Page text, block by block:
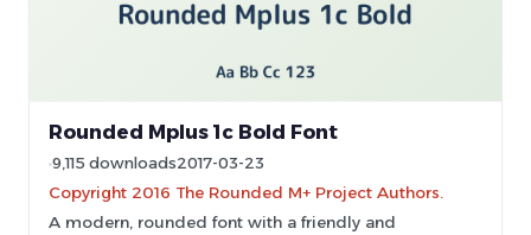
Rounded Mplus 1c Bold Font
9,115 downloads2017-03-23
Copyright 2016 The Rounded M+ Project Authors.
A modern, rounded font with a friendly and